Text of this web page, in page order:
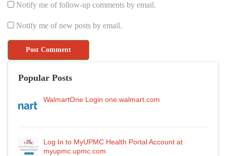
Notify me of follow-up comments by email.
Notify me of new posts by email.
Popular Posts
WalmartOne Login one.walmart.com
Log In to MyUPMC Health Portal Account at
myupmc.upmc.com